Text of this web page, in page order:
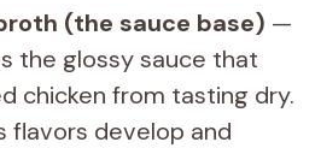
(the sauce base) —
the glossy sauce that
chicken from tasting dry.
flavors develop and